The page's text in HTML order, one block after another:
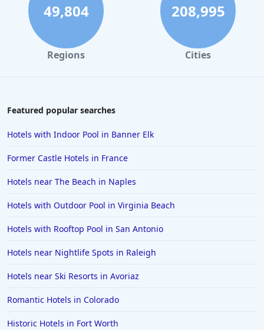
49,804
Regions
208,995
Cities
Featured popular searches
Hotels with Indoor Pool in Banner Elk
Former Castle Hotels in France
Hotels near The Beach in Naples
Hotels with Outdoor Pool in Virginia Beach
Hotels with Rooftop Pool in San Antonio
Hotels near Nightlife Spots in Raleigh
Hotels near Ski Resorts in Avoriaz
Romantic Hotels in Colorado
Historic Hotels in Fort Worth